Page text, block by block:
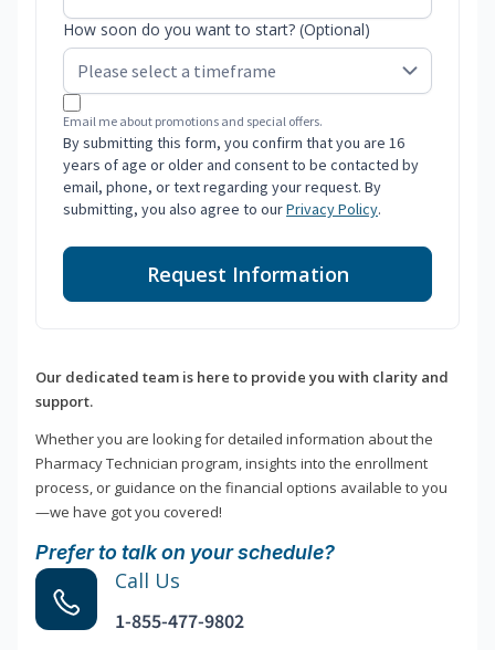
How soon do you want to start? (Optional)
Email me about promotions and special offers.
By submitting this form, you confirm that you are 16
years of age or older and consent to be contacted by
email, phone, or text regarding your request. By
submitting, you also agree to ourPrivacy Policy.
Request Information
Our dedicated team is here to provide you with clarity and
support.
Whether you are looking for detailed information about the
Pharmacy Technician program, insights into the enrollment
process, or guidance on the financial options available to you
—we have got you covered!
Prefer to talk on your schedule?
Call Us
1-855-477-9802